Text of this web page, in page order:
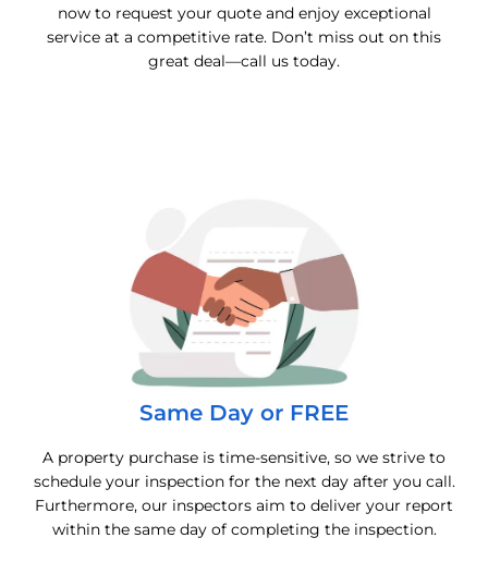
now to request your quote and enjoy exceptional
service at a competitive rate. Don’t miss out on this
great deal—call us today.
Same Day or FREE
A property purchase is time-sensitive, so we strive to
schedule your inspection for the next day after you call.
Furthermore, our inspectors aim to deliver your report
within the same day of completing the inspection.